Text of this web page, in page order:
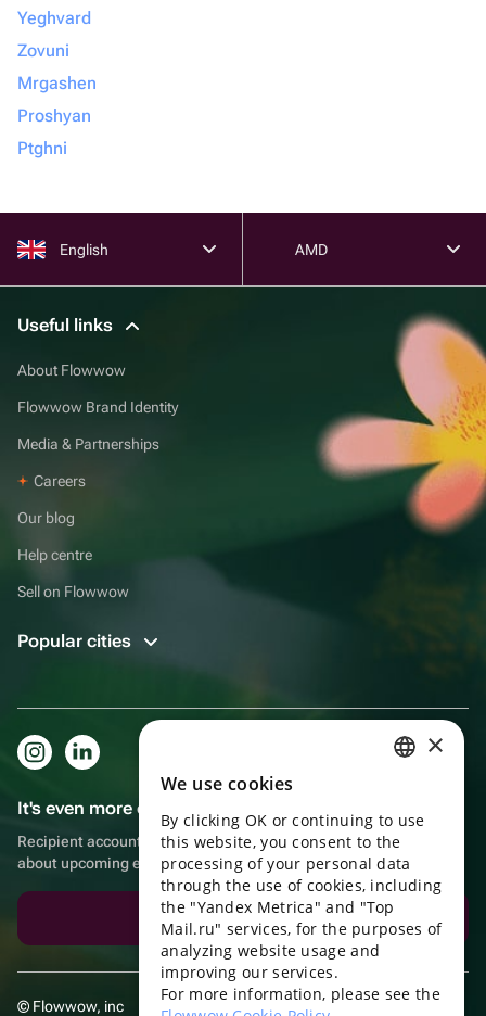
Yeghvard
Zovuni
Mrgashen
Proshyan
Ptghni
English AMD
Useful links
About Flowwow
Flowwow Brand Identity
Media & Partnerships
Careers
Our blog
Help centre
Sell on Flowwow
Popular cities
It's even more convenient in the app!
Recipient account, extra rewards for purchases and reminders
about upcoming events
Download the app
© Flowwow, inc
ENGLISH
UKRAINIAN
PORTUGUESE
SPANISH
×
We use cookies
By clicking OK or continuing to use
this website, you consent to the
processing of your personal data
through the use of cookies, including
the "Yandex Metrica" and "Top
Mail.ru" services, for the purposes of
analyzing website usage and
improving our services.
For more information, please see the